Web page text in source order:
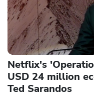
Netflix's
USD 24 million
Ted Sarandos